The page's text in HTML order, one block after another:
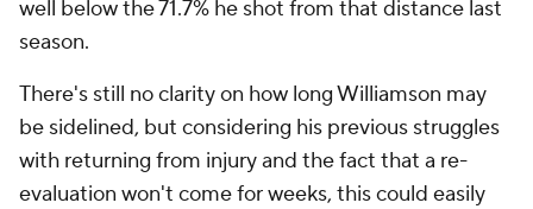
well below the 71.7% he shot from that distance last
season.
There's still no clarity on how long Williamson may
be sidelined, but considering his previous struggles
with returning from injury and the fact that a re-
evaluation won't come for weeks, this could easily